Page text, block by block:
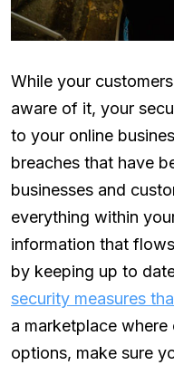
While your
aware of it, your
to your online
breaches that have
businesses and
everything within
information that
by keeping up to
security measures
a marketplace
options, make sure